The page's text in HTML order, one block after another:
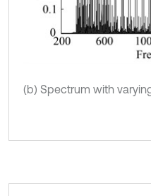
(b) Spectrum with